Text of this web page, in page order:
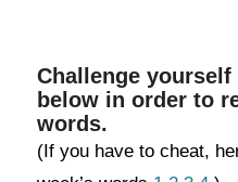
Challenge
below in order to
words.
(If you have to cheat,